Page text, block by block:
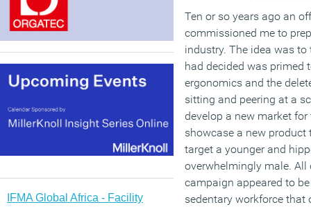
IFMA Global Africa - Facility
Ten or so years ago an
commissioned me to
industry. The idea was
had decided was primed
ergonomics and the
sitting and peering at a
develop a new market
showcase a new
target a younger and
overwhelmingly male.
campaign appeared to
sedentary workforce that